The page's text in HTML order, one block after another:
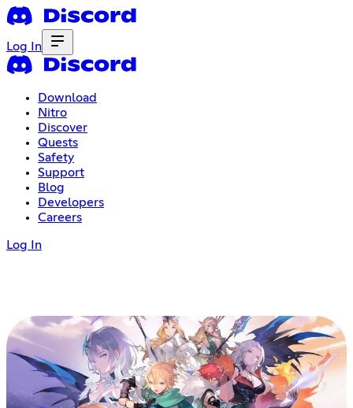
Log In
Download
Nitro
Discover
Quests
Safety
Support
Blog
Developers
Careers
Log In